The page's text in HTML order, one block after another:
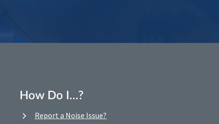
How Do I…?
Report a Noise Issue?